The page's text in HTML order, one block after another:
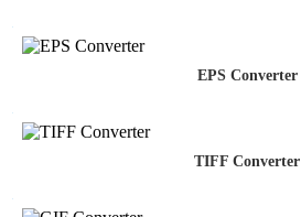
EPS Converter
TIFF Converter